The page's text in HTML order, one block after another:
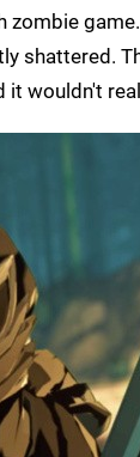
zombie
shattered.
wouldn't